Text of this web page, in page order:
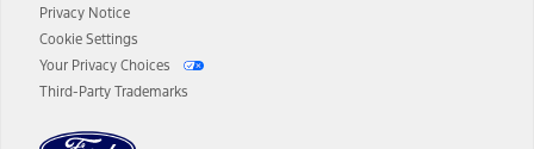
Privacy Notice
Cookie Settings
Your Privacy Choices
Third-Party Trademarks